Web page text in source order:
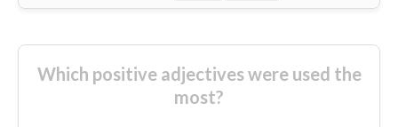
Which positive adjectives were used the
most?